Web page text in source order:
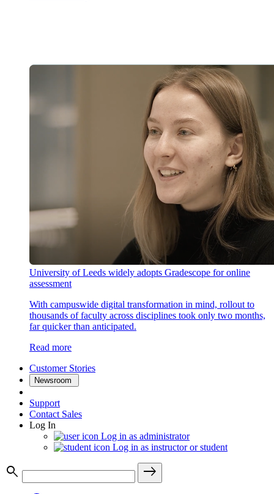
University of Leeds widely adopts Gradescope for online
assessment
With campuswide digital transformation in mind, rollout to
thousands of faculty across disciplines took only two months,
far quicker than anticipated.
Read more
Customer Stories
Newsroom
Support
Contact Sales
Log In
Log in as administrator
Log in as instructor or student
search
east